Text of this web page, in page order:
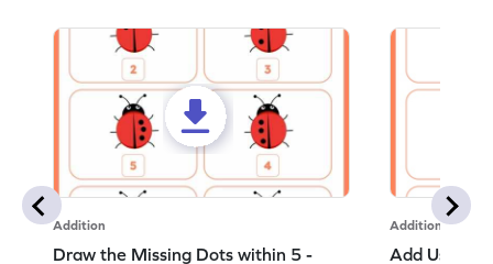
Addition
Draw the Missing Dots within 5 -
Addition
Add Using